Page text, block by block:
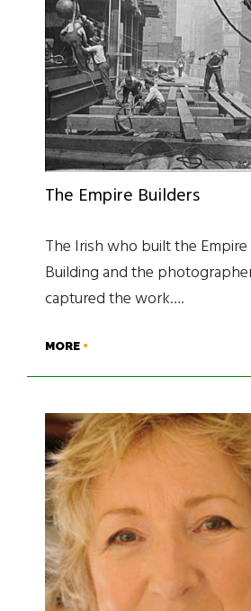
The Empire Builders
The Irish who built the
Building and the
captured the work….
MORE